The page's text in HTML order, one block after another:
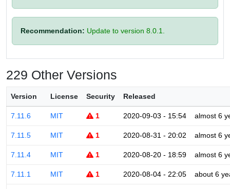
Recommendation: Update to version 8.0.1.
229 Other Versions
Version License Security Released
7.11.6 MIT 1 2020-09-03 - 15:54 almost 6
7.11.5 MIT 1 2020-08-31 - 20:02 almost 6
7.11.4 MIT 1 2020-08-20 - 18:59 almost 6
7.11.1 MIT 1 2020-08-04 - 22:05 about 6